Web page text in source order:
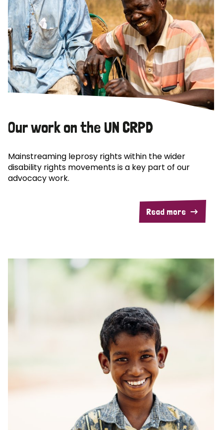
Our work on the UN CRPD
Mainstreaming leprosy rights within the wider
disability rights movements is a key part of our
advocacy work.
Read more